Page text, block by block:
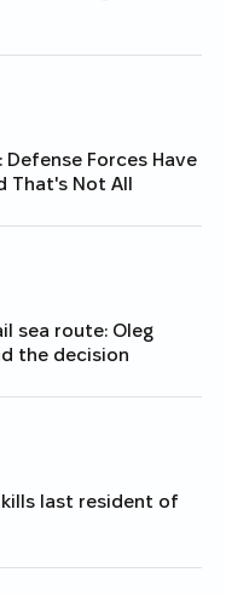
Forces Have
That's Not All
sea route: Oleg
the decision
last resident of